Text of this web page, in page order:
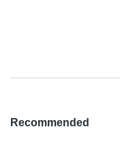
Recommended